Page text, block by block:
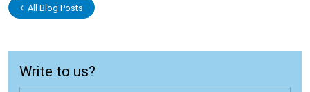
All Blog Posts
Write to us?